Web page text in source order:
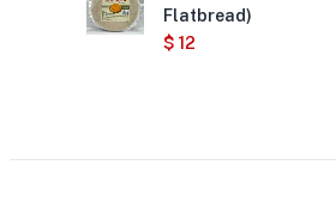
Flatbread)
$ 12